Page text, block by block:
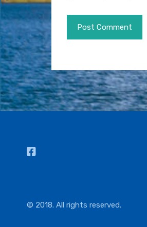
© 2018. All rights reserved.